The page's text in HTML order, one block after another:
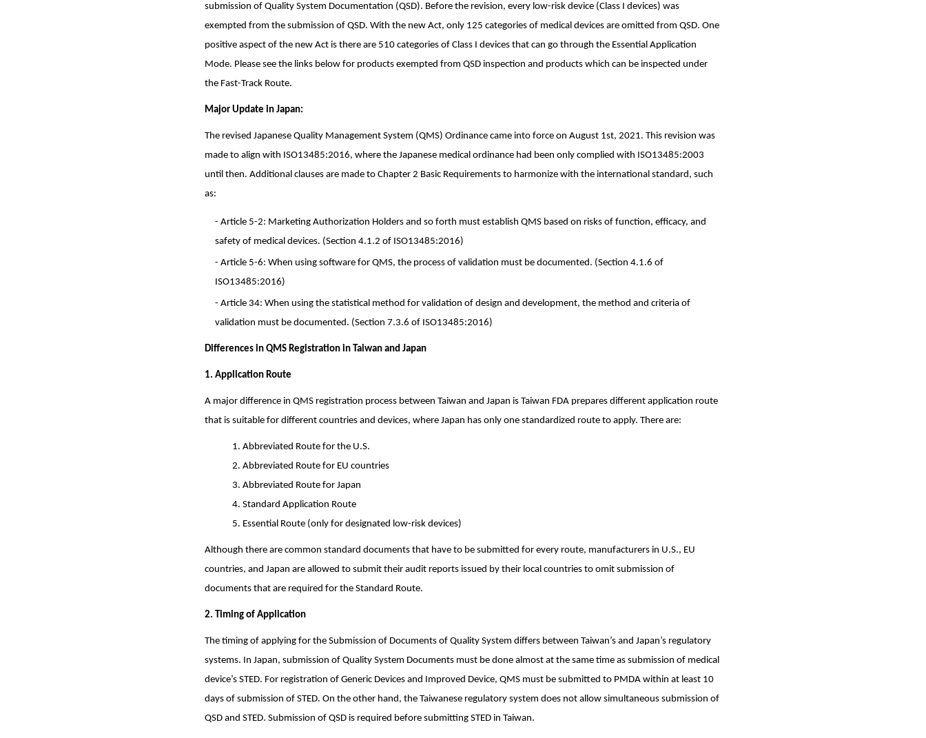
submission of Quality System Documentation (QSD). Before the revision, every low-risk device (Class I devices) was
exempted from the submission of QSD. With the new Act, only 125 categories of medical devices are omitted from QSD. One
positive aspect of the new Act is there are 510 categories of Class I devices that can go through the Essential Application
Mode. Please see the links below for products exempted from QSD inspection and products which can be inspected under
the Fast-Track Route.
Major Update in Japan:
The revised Japanese Quality Management System (QMS) Ordinance came into force on August 1st, 2021. This revision was
made to align with ISO13485:2016, where the Japanese medical ordinance had been only complied with ISO13485:2003
until then. Additional clauses are made to Chapter 2 Basic Requirements to harmonize with the international standard, such
as:
- Article 5-2: Marketing Authorization Holders and so forth must establish QMS based on risks of function, efficacy, and
safety of medical devices. (Section 4.1.2 of ISO13485:2016)
- Article 5-6: When using software for QMS, the process of validation must be documented. (Section 4.1.6 of
ISO13485:2016)
- Article 34: When using the statistical method for validation of design and development, the method and criteria of
validation must be documented. (Section 7.3.6 of ISO13485:2016)
Differences in QMS Registration in Taiwan and Japan
1. Application Route
A major difference in QMS registration process between Taiwan and Japan is Taiwan FDA prepares different application route
that is suitable for different countries and devices, where Japan has only one standardized route to apply. There are:
1. Abbreviated Route for the U.S.
2. Abbreviated Route for EU countries
3. Abbreviated Route for Japan
4. Standard Application Route
5. Essential Route (only for designated low-risk devices)
Although there are common standard documents that have to be submitted for every route, manufacturers in U.S., EU
countries, and Japan are allowed to submit their audit reports issued by their local countries to omit submission of
documents that are required for the Standard Route.
2. Timing of Application
The timing of applying for the Submission of Documents of Quality System differs between Taiwan’s and Japan’s regulatory
systems. In Japan, submission of Quality System Documents must be done almost at the same time as submission of medical
device’s STED. For registration of Generic Devices and Improved Device, QMS must be submitted to PMDA within at least 10
days of submission of STED. On the other hand, the Taiwanese regulatory system does not allow simultaneous submission of
QSD and STED. Submission of QSD is required before submitting STED in Taiwan.